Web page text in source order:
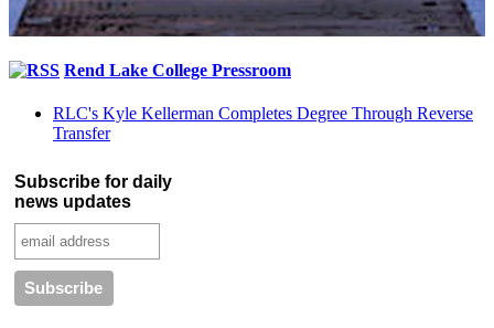
Rend Lake College Pressroom
RLC's Kyle Kellerman Completes Degree Through Reverse
Transfer
Subscribe for daily
news updates